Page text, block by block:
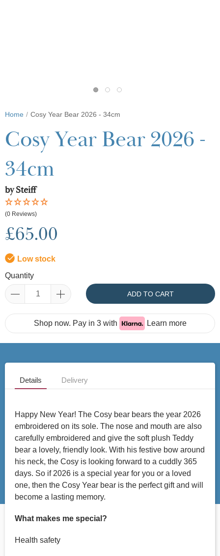
Home Cosy Year Bear 2026 - 34cm
Cosy Year Bear 2026 -
34cm
by Steiff
(0 Reviews)
£65.00
Low stock
Quantity
ADD TO CART
Shop now. Pay in 3 with Learn more
Details Delivery
Happy New Year! The Cosy bear bears the year 2026
embroidered on its sole. The nose and mouth are also
carefully embroidered and give the soft plush Teddy
bear a lovely, friendly look. With his festive bow around
his neck, the Cosy is looking forward to a cuddly 365
days. So if 2026 is a special year for you or a loved
one, then the Cosy Year bear is the perfect gift and will
become a lasting memory.
What makes me special?
Health safety